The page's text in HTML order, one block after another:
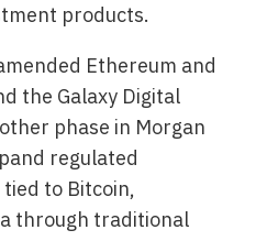
products.
Ethereum and
the Galaxy Digital
phase in Morgan
regulated
to Bitcoin,
through traditional